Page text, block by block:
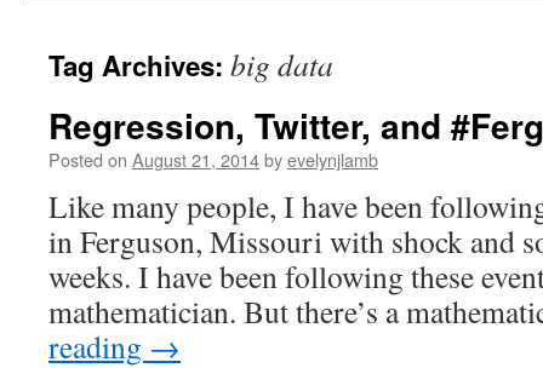
Tag Archives: big data
Regression, Twitter, and
Posted on August 21, 2014byevelynjlamb
Like many people, I have been
in Ferguson, Missouri with shock and
weeks. I have been following these
mathematician. But there’s a
reading →